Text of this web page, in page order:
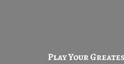
Play Your